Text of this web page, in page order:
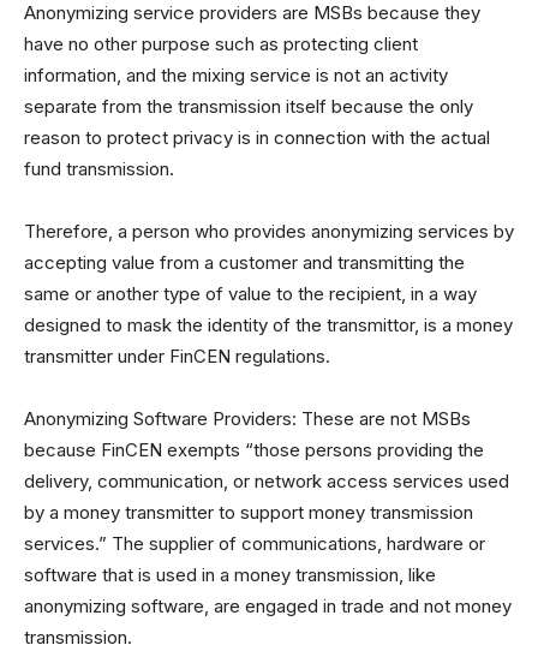
Anonymizing service providers are MSBs because they
have no other purpose such as protecting client
information, and the mixing service is not an activity
separate from the transmission itself because the only
reason to protect privacy is in connection with the actual
fund transmission.
Therefore, a person who provides anonymizing services by
accepting value from a customer and transmitting the
same or another type of value to the recipient, in a way
designed to mask the identity of the transmittor, is a money
transmitter under FinCEN regulations.
Anonymizing Software Providers: These are not MSBs
because FinCEN exempts “those persons providing the
delivery, communication, or network access services used
by a money transmitter to support money transmission
services.” The supplier of communications, hardware or
software that is used in a money transmission, like
anonymizing software, are engaged in trade and not money
transmission.